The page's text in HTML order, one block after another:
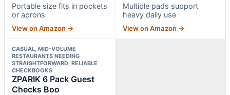
Portable size fits in pockets
or aprons
View on Amazon →
Multiple pads support
heavy daily use
View on Amazon →
CASUAL, MID-VOLUME
RESTAURANTS NEEDING
STRAIGHTFORWARD, RELIABLE
CHECKBOOKS
ZPARIK 6 Pack Guest
Checks Boo